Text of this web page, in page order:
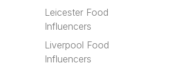
Leicester Food
Influencers
Liverpool Food
Influencers